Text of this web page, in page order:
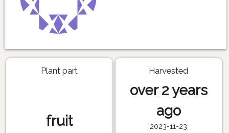
Plant part
fruit
Harvested
over 2 years
ago
2023-11-23